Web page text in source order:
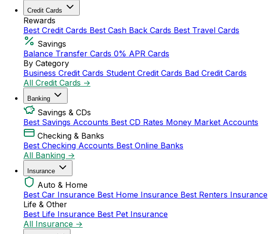
Credit Cards
Rewards
Best Credit Cards Best Cash Back Cards Best Travel Cards
Savings
Balance Transfer Cards 0% APR Cards
By Category
Business Credit Cards Student Credit Cards Bad Credit Cards
All Credit Cards →
Banking
Savings & CDs
Best Savings Accounts Best CD Rates Money Market Accounts
Checking & Banks
Best Checking Accounts Best Online Banks
All Banking →
Insurance
Auto & Home
Best Car Insurance Best Home Insurance Best Renters Insurance
Life & Other
Best Life Insurance Best Pet Insurance
All Insurance →